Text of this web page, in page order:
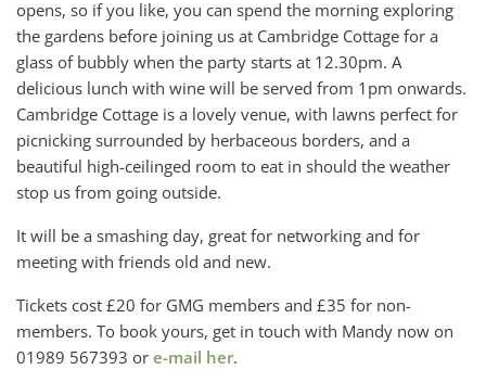
opens, so if you like, you can spend the morning exploring
the gardens before joining us at Cambridge Cottage for a
glass of bubbly when the party starts at 12.30pm. A
delicious lunch with wine will be served from 1pm onwards.
Cambridge Cottage is a lovely venue, with lawns perfect for
picnicking surrounded by herbaceous borders, and a
beautiful high-ceilinged room to eat in should the weather
stop us from going outside.
It will be a smashing day, great for networking and for
meeting with friends old and new.
Tickets cost £20 for GMG members and £35 for non-
members. To book yours, get in touch with Mandy now on
01989 567393 or e-mail her.